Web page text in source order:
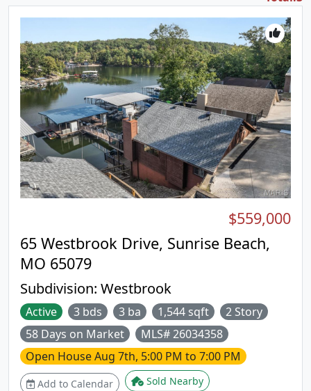
65 Westbrook Drive, Sunrise Beach,
MO 65079
Subdivision: Westbrook
$559,000
Active 3 bds 3 ba 1,544 sqft
2 Story
58 Days on Market
MLS# 26034358
Open HouseAug 7th, 5:00 PM to 7:00 PM
Add to Calendar Sold Nearby